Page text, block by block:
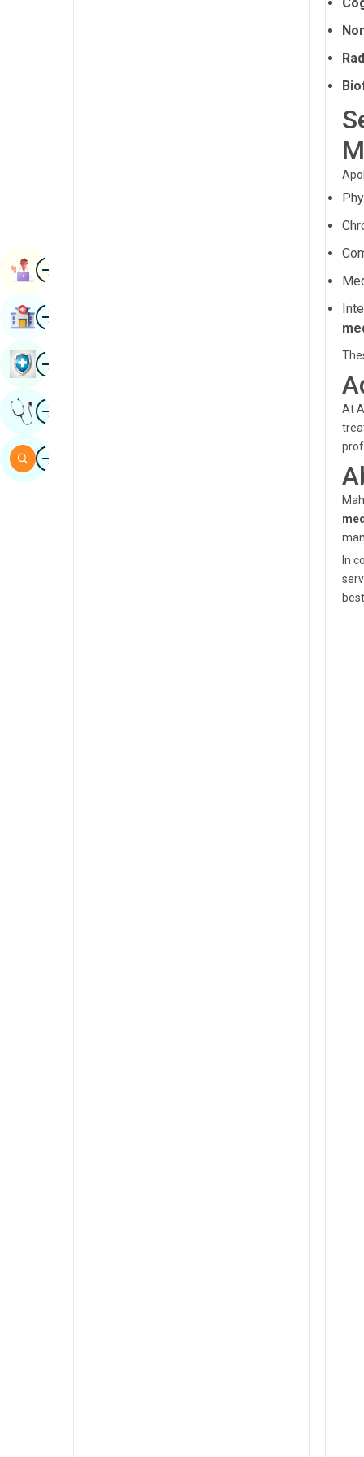
At
In
ImageBook Appointment
ImageFind Hospital
ImageBook Health Checkup
ImageGet Expert Opinion
ImageSearch